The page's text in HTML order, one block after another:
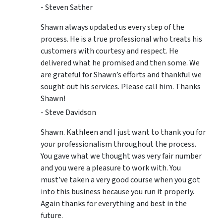
- Steven Sather
Shawn always updated us every step of the
process. He is a true professional who treats his
customers with courtesy and respect. He
delivered what he promised and then some. We
are grateful for Shawn’s efforts and thankful we
sought out his services. Please call him. Thanks
Shawn!
- Steve Davidson
Shawn. Kathleen and I just want to thank you for
your professionalism throughout the process.
You gave what we thought was very fair number
and you were a pleasure to work with. You
must’ve taken a very good course when you got
into this business because you run it properly.
Again thanks for everything and best in the
future.